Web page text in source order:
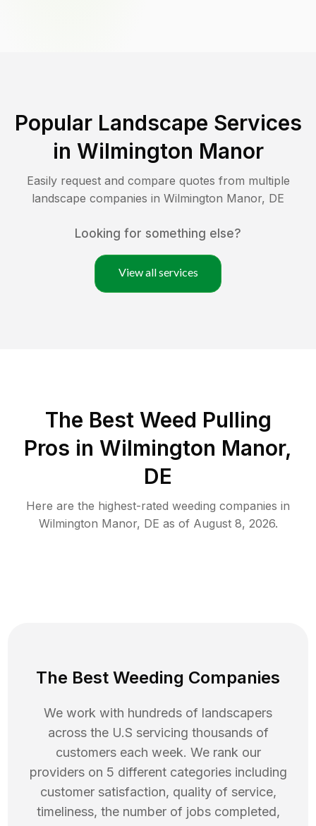
Popular Landscape Services
in Wilmington Manor
Easily request and compare quotes from multiple
landscape companies in Wilmington Manor, DE
Looking for something else?
View all services
The Best Weed Pulling
Pros in Wilmington Manor,
DE
Here are the highest-rated weeding companies in
Wilmington Manor, DE as of August 8, 2026.
The Best Weeding Companies
We work with hundreds of landscapers
across the U.S servicing thousands of
customers each week. We rank our
providers on 5 different categories including
customer satisfaction, quality of service,
timeliness, the number of jobs completed,